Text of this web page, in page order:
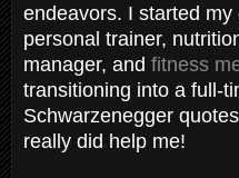
endeavors. I started
personal trainer,
manager, and fitness
transitioning into a full-
Schwarzenegger
really did help me!